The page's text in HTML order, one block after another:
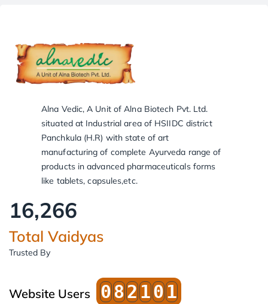
Alna Vedic, A Unit of Alna Biotech Pvt. Ltd.
situated at Industrial area of HSIIDC district
Panchkula (H.R) with state of art
manufacturing of complete Ayurveda range of
products in advanced pharmaceuticals forms
like tablets, capsules,etc.
16,266
Total Vaidyas
Trusted By
Website Users 082101